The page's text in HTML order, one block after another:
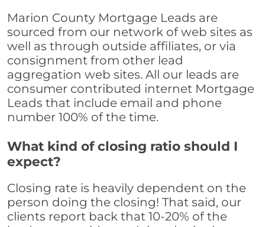
Marion County Mortgage Leads are
sourced from our network of web sites as
well as through outside affiliates, or via
consignment from other lead
aggregation web sites. All our leads are
consumer contributed internet Mortgage
Leads that include email and phone
number 100% of the time.
What kind of closing ratio should I
expect?
Closing rate is heavily dependent on the
person doing the closing! That said, our
clients report back that 10-20% of the